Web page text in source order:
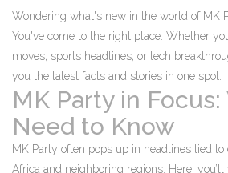
Wondering what's new in the world of MK
You've come to the right place. Whether
moves, sports headlines, or tech
you the latest facts and stories in one spot.
MK Party in Focus:
Need to Know
MK Party often pops up in headlines tied
Africa and neighboring regions. Here,